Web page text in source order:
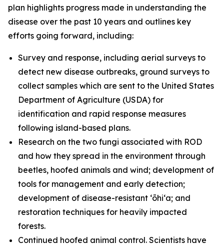
plan highlights progress made in understanding the
disease over the past 10 years and outlines key
efforts going forward, including:
Survey and response, including aerial surveys to
detect new disease outbreaks, ground surveys to
collect samples which are sent to the United States
Department of Agriculture (USDA) for
identification and rapid response measures
following island-based plans.
Research on the two fungi associated with ROD
and how they spread in the environment through
beetles, hoofed animals and wind; development of
tools for management and early detection;
development of disease-resistant ʻōhiʻa; and
restoration techniques for heavily impacted
forests.
Continued hoofed animal control. Scientists have